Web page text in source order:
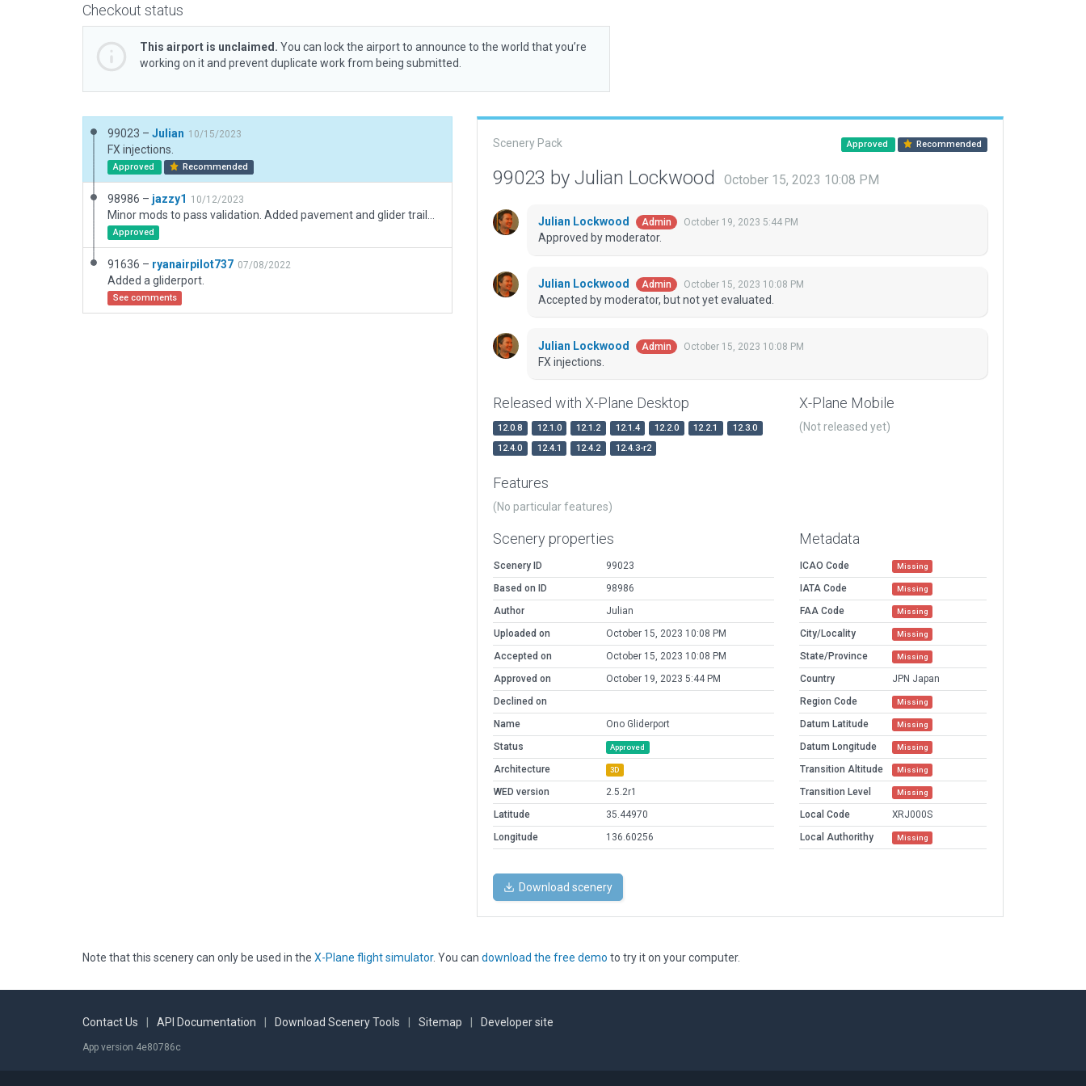
Checkout status
This airport is unclaimed. You can lock the airport to announce to the world that you’re
working on it and prevent duplicate work from being submitted.
99023 – Julian 10/15/2023
FX injections.
Approved Recommended
98986 – jazzy1 10/12/2023
Approved
91636 – ryanairpilot737 07/08/2022
Added a gliderport.
See comments
Scenery Pack Approved Recommended
99023 by Julian Lockwood October 15, 2023 10:08 PM
Julian Lockwood Admin October 19, 2023 5:44 PM
Approved by moderator.
Julian Lockwood Admin October 15, 2023 10:08 PM
Accepted by moderator, but not yet evaluated.
Julian Lockwood Admin October 15, 2023 10:08 PM
FX injections.
Released with X-Plane Desktop
12.0.8 12.1.0 12.1.2 12.1.4 12.2.0 12.2.1
12.3.0
12.4.0
12.4.1 12.4.2 12.4.3-r2
X-Plane Mobile
(Not released yet)
Features
(No particular features)
Scenery properties
Scenery ID
99023
Based on ID
98986
Author
Julian
Uploaded on
October 15, 2023 10:08 PM
Accepted on
October 15, 2023 10:08 PM
Approved on
October 19, 2023 5:44 PM
Declined on
Name
Ono Gliderport
Status
Approved
Architecture 3D
WED version
2.5.2r1
Latitude
35.44970
Longitude
136.60256
Metadata
ICAO Code Missing
IATA Code Missing
FAA Code Missing
City/Locality Missing
State/Province Missing
Country
JPN Japan
Region Code
Missing
Datum Latitude Missing
Datum Longitude Missing
Transition Altitude Missing
Transition Level Missing
Local Code
XRJ000S
Local Authorithy
Missing
Download scenery
Note that this scenery can only be used in the X-Plane flight simulator. You can download the free demo to try it on your computer.
Contact Us API Documentation Download Scenery Tools Sitemap Developer site
App version 4e80786c